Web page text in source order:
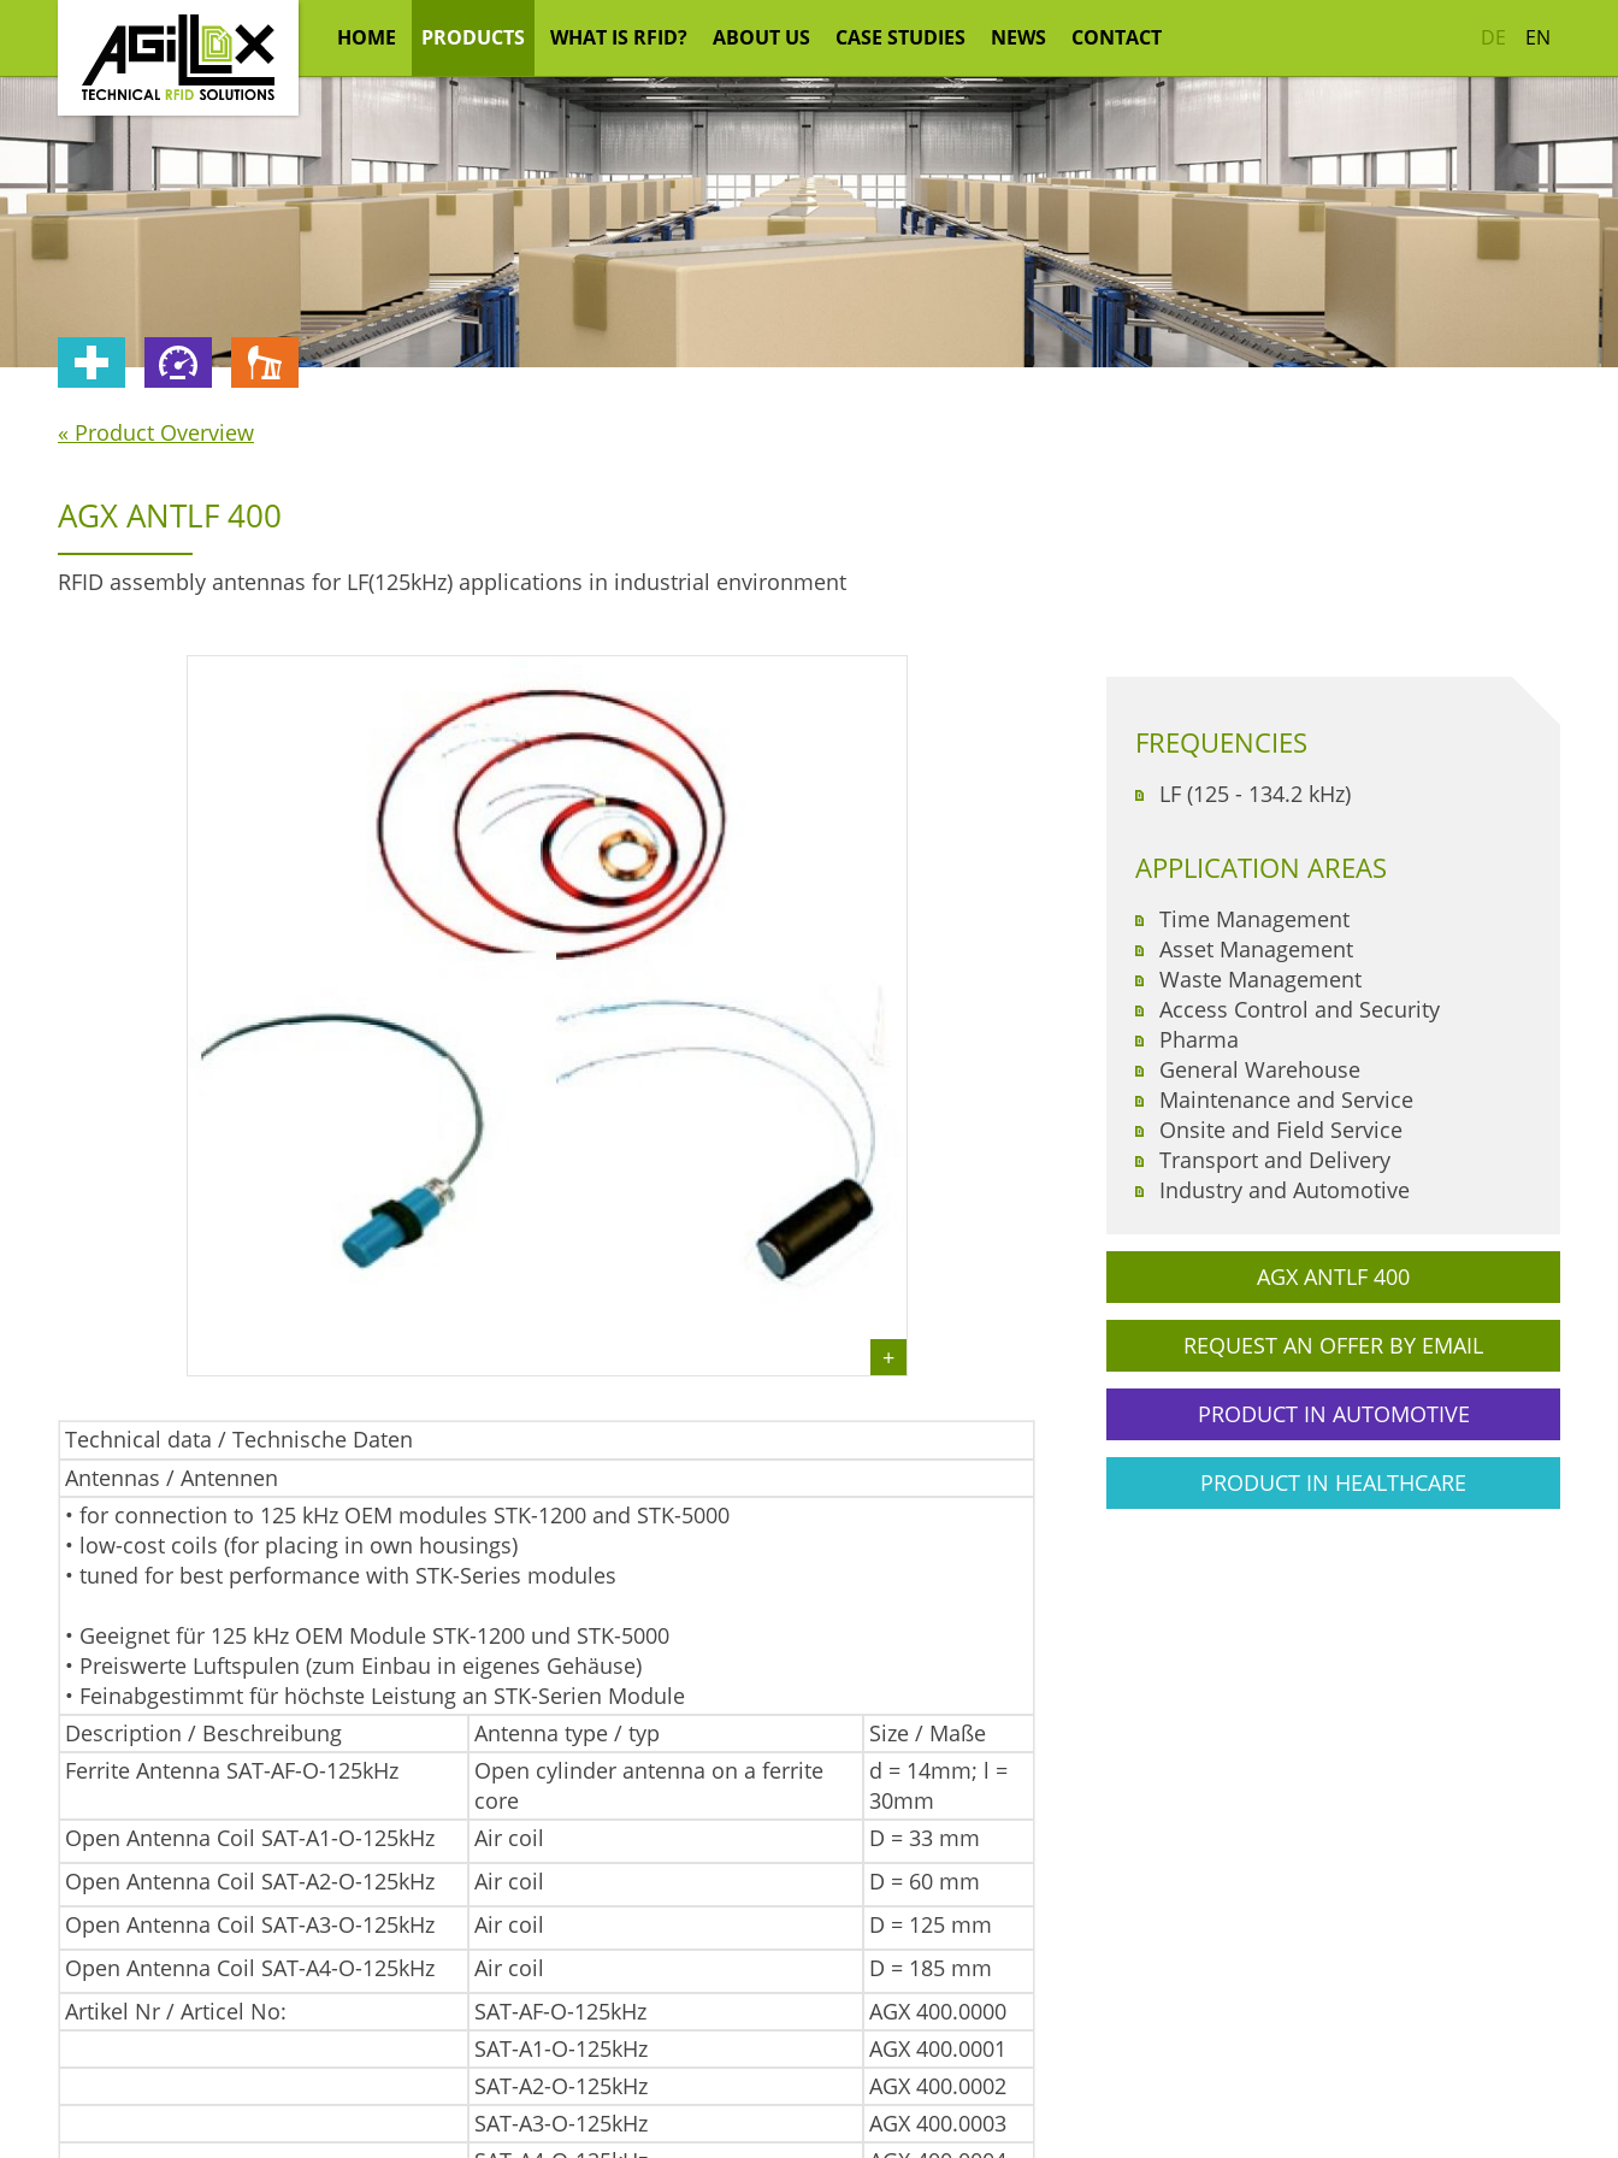
HOME PRODUCTS WHAT IS RFID? ABOUT US CASE STUDIES NEWS CONTACT DE EN
« Product Overview
AGX ANTLF 400
RFID assembly antennas for LF(125kHz) applications in industrial environment
Technical data / Technische Daten
Antennas / Antennen
• for connection to 125 kHz OEM modules STK-1200 and STK-5000
• low-cost coils (for placing in own housings)
• tuned for best performance with STK-Series modules
• Geeignet für 125 kHz OEM Module STK-1200 und STK-5000
• Preiswerte Luftspulen (zum Einbau in eigenes Gehäuse)
• Feinabgestimmt für höchste Leistung an STK-Serien Module
Description / Beschreibung
Antenna type / typ
Size / Maße
Ferrite Antenna SAT-AF-O-125kHz
Open cylinder antenna on a ferrite
core
d = 14mm; l =
30mm
Open Antenna Coil SAT-A1-O-125kHz
Air coil
D = 33 mm
Open Antenna Coil SAT-A2-O-125kHz
Air coil
D = 60 mm
Open Antenna Coil SAT-A3-O-125kHz
Air coil
D = 125 mm
Open Antenna Coil SAT-A4-O-125kHz
Air coil
D = 185 mm
Artikel Nr / Articel No:
SAT-AF-O-125kHz
AGX 400.0000
SAT-A1-O-125kHz
AGX 400.0001
SAT-A2-O-125kHz
AGX 400.0002
SAT-A3-O-125kHz
AGX 400.0003
FREQUENCIES
LF (125 - 134.2 kHz)
APPLICATION AREAS
Time Management
Asset Management
Waste Management
Access Control and Security
Pharma
General Warehouse
Maintenance and Service
Onsite and Field Service
Transport and Delivery
Industry and Automotive
AGX ANTLF 400
REQUEST AN OFFER BY EMAIL
PRODUCT IN AUTOMOTIVE
PRODUCT IN HEALTHCARE